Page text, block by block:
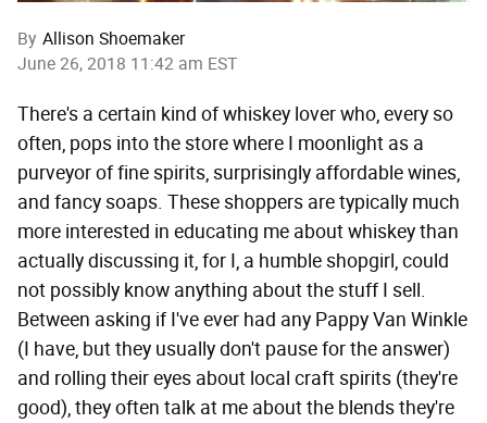
By Allison Shoemaker
June 26, 2018 11:42 am EST
There's a certain kind of whiskey lover who, every so
often, pops into the store where I moonlight as a
purveyor of fine spirits, surprisingly affordable wines,
and fancy soaps. These shoppers are typically much
more interested in educating me about whiskey than
actually discussing it, for I, a humble shopgirl, could
not possibly know anything about the stuff I sell.
Between asking if I've ever had any Pappy Van Winkle
(I have, but they usually don't pause for the answer)
and rolling their eyes about local craft spirits (they're
good), they often talk at me about the blends they're